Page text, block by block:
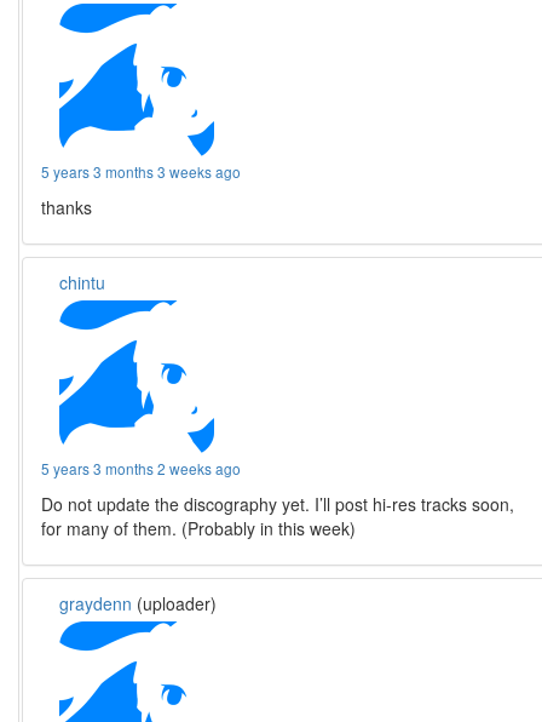
5 years 3 months 3 weeks ago
thanks
chintu
5 years 3 months 2 weeks ago
Do not update the discography yet. I’ll post hi-res tracks soon,
for many of them. (Probably in this week)
graydenn (uploader)